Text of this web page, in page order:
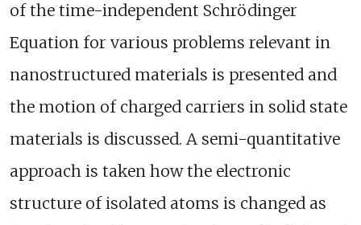
of the time-independent Schrödinger
Equation for various problems relevant in
nanostructured materials is presented and
the motion of charged carriers in solid state
materials is discussed. A semi-quantitative
approach is taken how the electronic
structure of isolated atoms is changed as